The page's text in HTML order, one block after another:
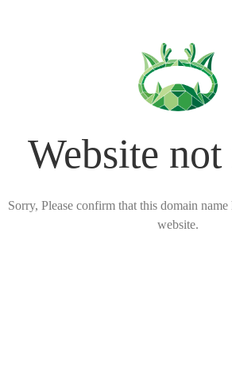
Website
Sorry, Please confirm that this domain
website.